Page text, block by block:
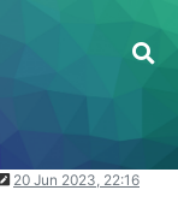
20 Jun 2023, 22:16